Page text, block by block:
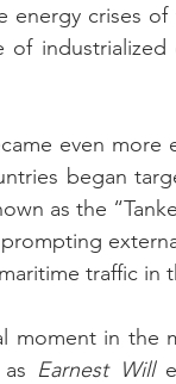
crises
of
even more
began
as the
prompting
traffic in
moment in the
Earnest Will